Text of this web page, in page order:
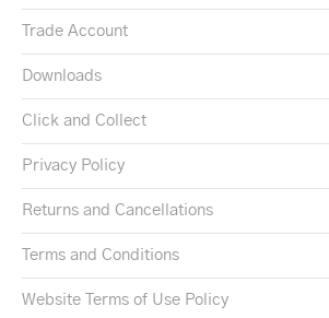
Trade Account
Downloads
Click and Collect
Privacy Policy
Returns and Cancellations
Terms and Conditions
Website Terms of Use Policy